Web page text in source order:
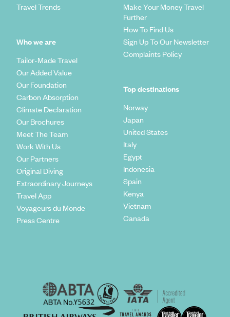
Travel Trends
Who we are
Tailor-Made Travel
Our Added Value
Our Foundation
Carbon Absorption
Climate Declaration
Our Brochures
Meet The Team
Work With Us
Our Partners
Original Diving
Extraordinary Journeys
Travel App
Voyageurs du Monde
Press Centre
Make Your Money Travel
Further
How To Find Us
Sign Up To Our Newsletter
Complaints Policy
Top destinations
Norway
Japan
United States
Italy
Egypt
Indonesia
Spain
Kenya
Vietnam
Canada